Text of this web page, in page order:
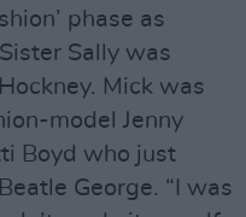
phase as
Sally was
Mick was
model Jenny
Boyd who just
George. “I was